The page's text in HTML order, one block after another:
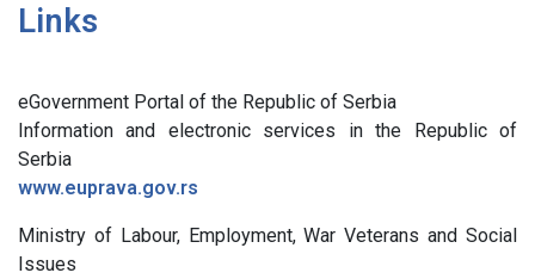
Links
eGovernment Portal of the Republic of Serbia
Information and electronic services in the Republic of
Serbia
www.euprava.gov.rs
Ministry of Labour, Employment, War Veterans and Social
Issues